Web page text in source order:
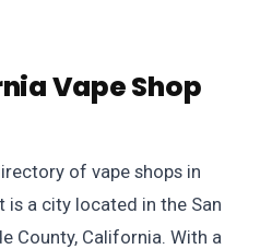
Vape Shop
of vape shops in
is a city located in the San
County, California. With a